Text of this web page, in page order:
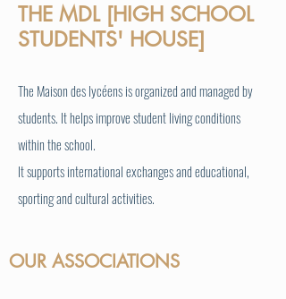
THE MDL [HIGH SCHOOL
STUDENTS' HOUSE]
The Maison des lycéens is organized and managed by
students. It helps improve student living conditions
within the school.
It supports international exchanges and educational,
sporting and cultural activities.
OUR ASSOCIATIONS